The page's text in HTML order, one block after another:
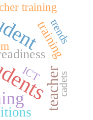
teacher
training
training
trends
ICT cadets